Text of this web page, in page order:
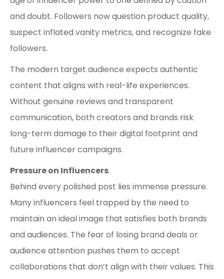
and doubt. Followers now question product quality,
suspect inflated vanity metrics, and recognize fake
followers.
The modern target audience expects authentic
content that aligns with real-life experiences.
Without genuine reviews and transparent
communication, both creators and brands risk
long-term damage to their digital footprint and
future influencer campaigns.
Pressure on Influencers
Behind every polished post lies immense pressure.
Many influencers feel trapped by the need to
maintain an ideal image that satisfies both brands
and audiences. The fear of losing brand deals or
audience attention pushes them to accept
collaborations that don’t align with their values. This